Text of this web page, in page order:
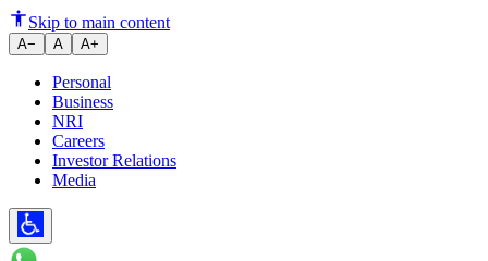
Ujjivan SFB to enter mid-
Skip to main content
A− A A+
Personal
Business
NRI
Careers
Investor Relations
Media